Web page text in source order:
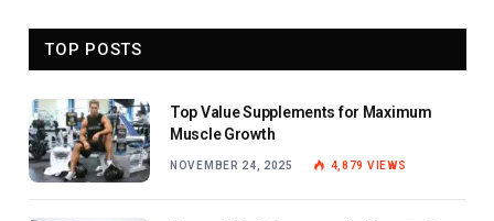
TOP POSTS
Top Value Supplements for Maximum
Muscle Growth
NOVEMBER 24, 2025 4,879 VIEWS